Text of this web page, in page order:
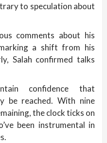
to speculation about
comments about his
a shift from his
Salah confirmed talks
confidence that
be reached. With nine
the clock ticks on
been instrumental in